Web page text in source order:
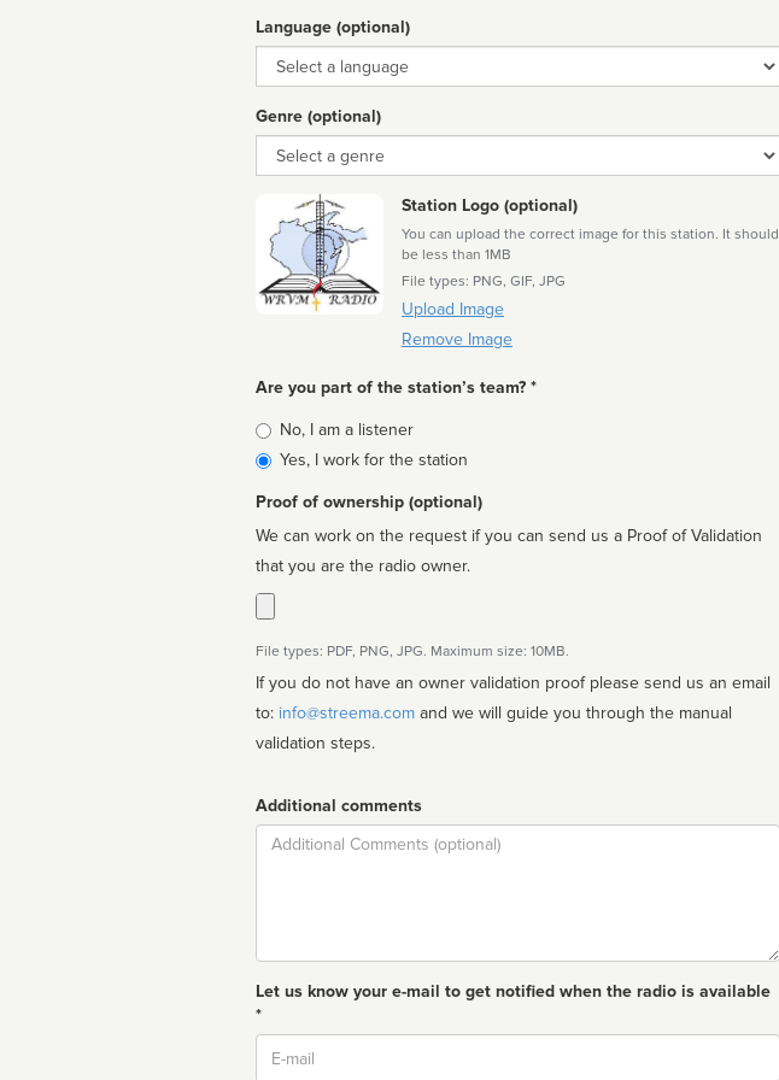
Language (optional)
Language
Genre (optional)
Genre
Station Logo (optional)
You can upload the correct image for this station. It should
be less than 1MB
File types: PNG, GIF, JPG
Upload Image
Remove Image
Are you part of the station’s team? *
Is
affiliated
No, I am a listener
Yes, I work for the station
Proof of ownership (optional)
We can work on the request if you can send us a Proof of Validation
that you are the radio owner.
File types: PDF, PNG, JPG. Maximum size: 10MB.
If you do not have an owner validation proof please send us an email
to: info@streema.com
validation steps.
Additional comments
Comment
Let us know your e-mail to get notified when the radio is available
*
Email